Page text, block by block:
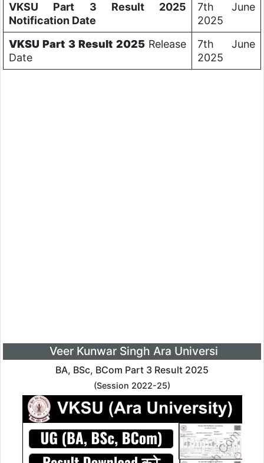
VKSU Part 3 Result 2025
Notification Date
7th June
2025
VKSU Part 3 Result 2025Release
Date
7th June
2025
Veer Kunwar Singh Ara Universi
BA, BSc, BCom Part 3 Result 2025
(Session 2022-25)